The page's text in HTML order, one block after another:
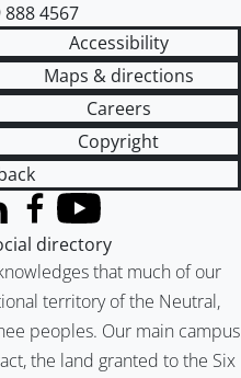
888 4567
Accessibility
Maps & directions
Careers
Copyright
that much of our
territory of the Neutral,
peoples. Our main campus
the land granted to the Six
Twitter)
Facebook
YouTube
directory